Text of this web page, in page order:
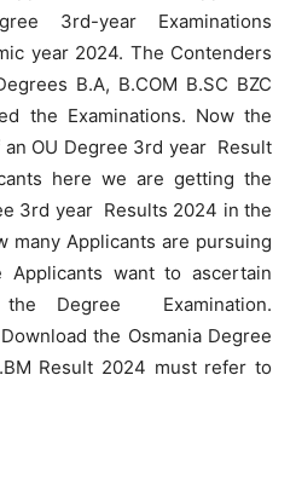
3rd-year Examinations
year 2024. The Contenders
B.A, B.COM B.SC BZC
the Examinations. Now the
OU Degree 3rd year Result
here we are getting the
3rd year Results 2024 in the
many Applicants are pursuing
Applicants want to ascertain
Degree Examination.
the Osmania Degree
Result 2024 must refer to